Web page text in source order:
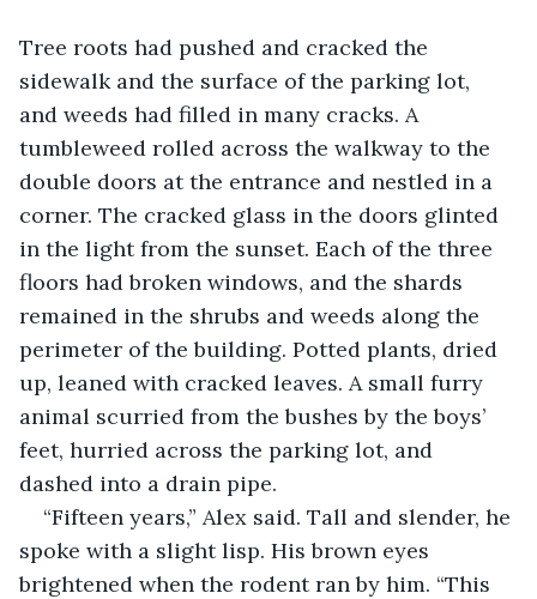
Tree roots had pushed and cracked the
sidewalk and the surface of the parking lot,
and weeds had filled in many cracks. A
tumbleweed rolled across the walkway to the
double doors at the entrance and nestled in a
corner. The cracked glass in the doors glinted
in the light from the sunset. Each of the three
floors had broken windows, and the shards
remained in the shrubs and weeds along the
perimeter of the building. Potted plants, dried
up, leaned with cracked leaves. A small furry
animal scurried from the bushes by the boys’
feet, hurried across the parking lot, and
dashed into a drain pipe.
“Fifteen years,” Alex said. Tall and slender, he
spoke with a slight lisp. His brown eyes
brightened when the rodent ran by him. “This